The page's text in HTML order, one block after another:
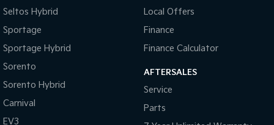
Seltos Hybrid
Sportage
Sportage Hybrid
Sorento
Sorento Hybrid
Carnival
EV3
Local Offers
Finance
Finance Calculator
AFTERSALES
Service
Parts